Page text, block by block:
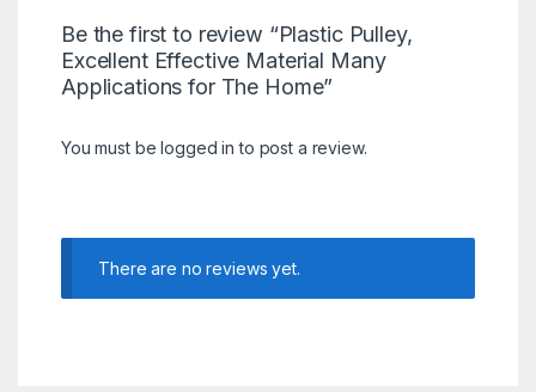
Be the first to review “Plastic Pulley,
Excellent Effective Material Many
Applications for The Home”
You must belogged in to post a review.
There are no reviews yet.